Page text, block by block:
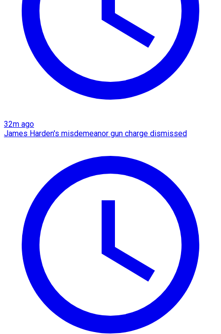
32m ago
James Harden's misdemeanor gun charge dismissed